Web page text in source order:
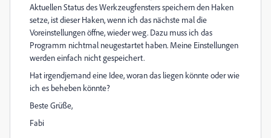
Aktuellen Status des Werkzeugfensters speichern den Haken
setze, ist dieser Haken, wenn ich das nächste mal die
Voreinstellungen öffne, wieder weg. Dazu muss ich das
Programm nichtmal neugestartet haben. Meine Einstellungen
werden einfach nicht gespeichert.
Hat irgendjemand eine Idee, woran das liegen könnte oder wie
ich es beheben könnte?
Beste Grüße,
Fabi